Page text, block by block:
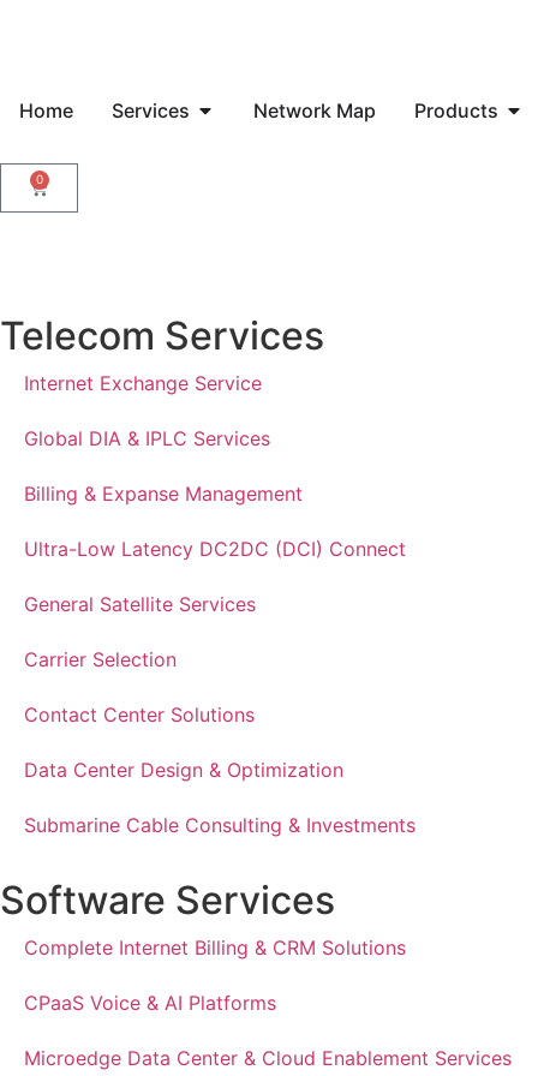
Home Services Network Map Products
0
Telecom Services
Internet Exchange Service
Global DIA & IPLC Services
Billing & Expanse Management
Ultra-Low Latency DC2DC (DCI) Connect
General Satellite Services
Carrier Selection
Contact Center Solutions
Data Center Design & Optimization
Submarine Cable Consulting & Investments
Software Services
Complete Internet Billing & CRM Solutions
CPaaS Voice & AI Platforms
Microedge Data Center & Cloud Enablement Services